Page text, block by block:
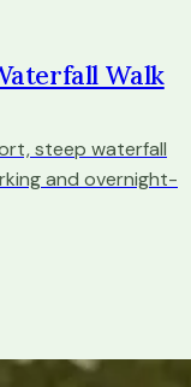
Walk
steep waterfall
and overnight-